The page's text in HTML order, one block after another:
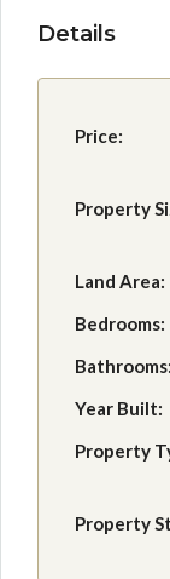
Details
Price:
Property
Land Area:
Bedrooms:
Bathrooms:
Year Built:
Property
Property